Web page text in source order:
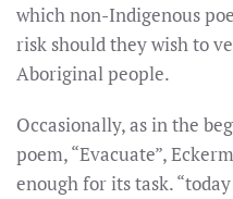
which non-Indigenous
risk should they wish to
Aboriginal people.
Occasionally, as in the
poem, “Evacuate”,
enough for its task.